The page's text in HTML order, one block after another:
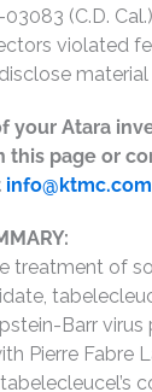
(C.D.
violated
material
your Atara
page or
info@ktmc.com
treatment of
Barr
Pierre Fabre